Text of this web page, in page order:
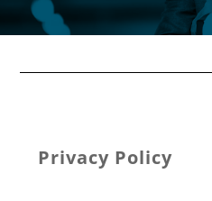
Privacy Policy